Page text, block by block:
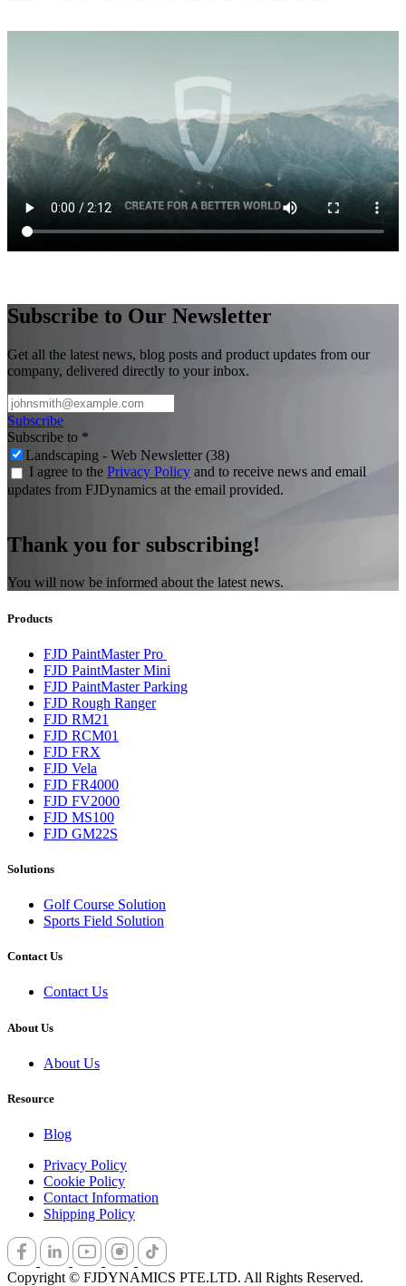
Subscribe to Our Newsletter
Get all the latest news, blog posts and product updates from our
company, delivered directly to your inbox.
Subscribe
Subscribe to *
Landscaping - Web Newsletter (38)
I agree to the Privacy Policy and to receive news and email
updates from FJDynamics at the email provided.
Thank you for subscribing!
You will now be informed about the latest news.
Products
FJD PaintMaster Pro
FJD PaintMaster Mini
FJD PaintMaster Parking
FJD Rough Ranger
FJD RM21
FJD RCM01
FJD FRX
FJD Vela
FJD FR4000
FJD FV2000
FJD MS100
FJD GM22S
Solutions
Golf Cours​e Solution
Sports Field ​Solution
Contact Us
Contact Us
About Us
About Us
Resource
Blog
Privacy Policy
Cookie Policy
Contact Information
Shipping Policy
Copyright © FJDYNAMICS PTE.LTD. All Rights Reserved.